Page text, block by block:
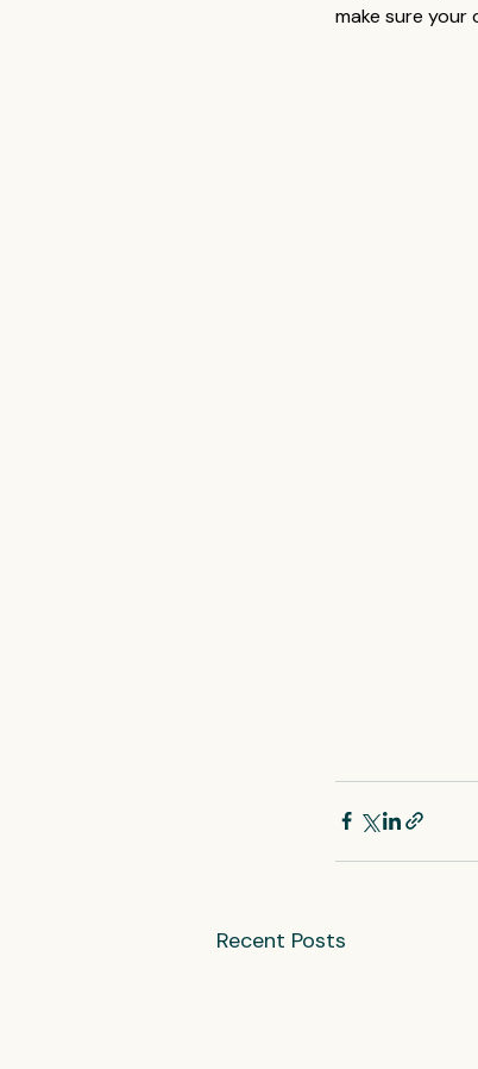
make sure your
Recent Posts